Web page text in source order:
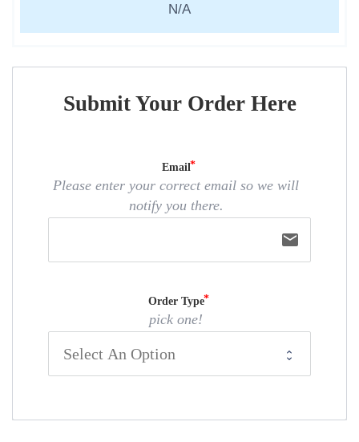
N/A
Submit Your Order Here
Email
Please enter your correct email so we will
notify you there.
email
Order Type
pick one!